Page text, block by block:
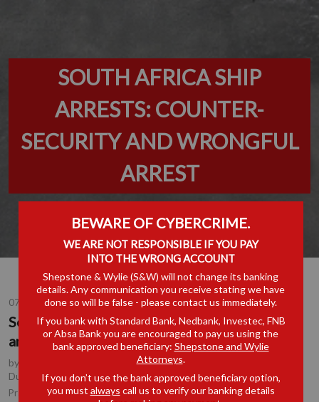
SOUTH AFRICA SHIP
ARRESTS: COUNTER-
SECURITY AND WRONGFUL
ARREST
07 AUG 2018
South Africa Ship Arrests: Counter-Security
and Wrongful Arrest
by , Partner, Durban, Shane Dwyer
Durban
Practice Area(s): Shipping & Logistics
BEWARE OF CYBERCRIME.
WE ARE NOT RESPONSIBLE IF YOU PAY
INTO THE WRONG ACCOUNT
Shepstone & Wylie (S&W) will not change its banking
details. Any communication you receive stating we have
done so will be false - please contact us immediately.
If you bank with Standard Bank, Nedbank, Investec, FNB
or Absa Bank you are encouraged to pay us using the
bank approved beneficiary: Shepstone and Wylie
Attorneys.
If you don’t use the bank approved beneficiary option,
you must always call us to verify our banking details